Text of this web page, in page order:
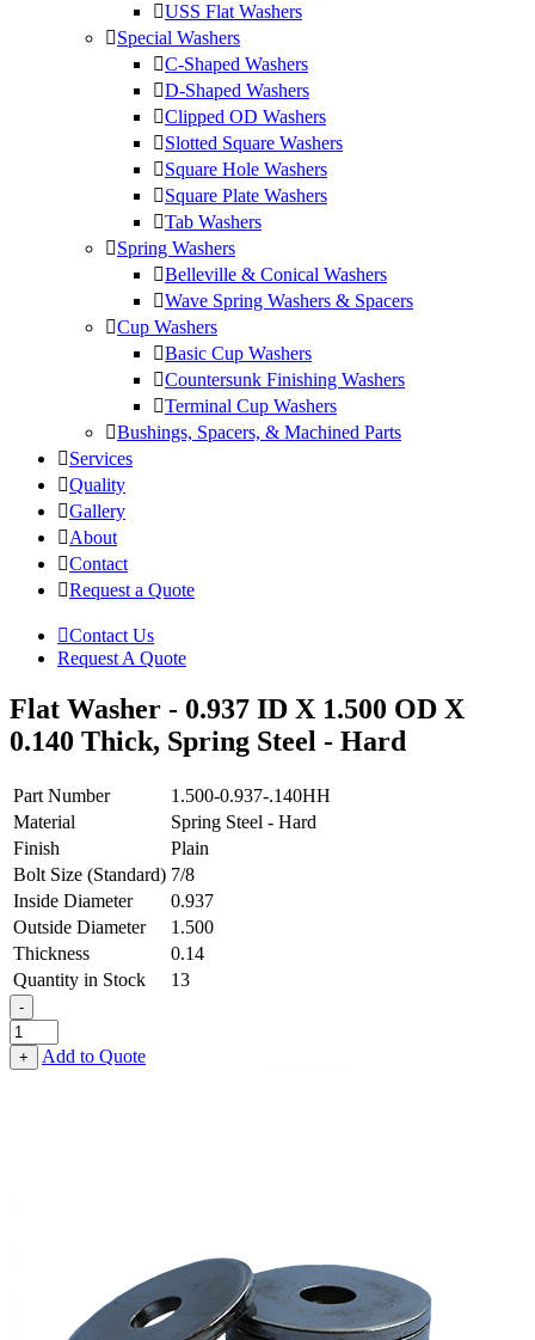
USS Flat Washers
Special Washers
C-Shaped Washers
D-Shaped Washers
Clipped OD Washers
Slotted Square Washers
Square Hole Washers
Square Plate Washers
Tab Washers
Spring Washers
Belleville & Conical Washers
Wave Spring Washers & Spacers
Cup Washers
Basic Cup Washers
Countersunk Finishing Washers
Terminal Cup Washers
Bushings, Spacers, & Machined Parts
Services
Quality
Gallery
About
Contact
Request a Quote
Contact Us
Request A Quote
Flat Washer - 0.937 ID X 1.500 OD X
0.140 Thick, Spring Steel - Hard
Part Number
1.500-0.937-.140HH
Material
Spring Steel - Hard
Finish
Plain
Bolt Size (Standard) 7/8
Inside Diameter
0.937
Outside Diameter
1.500
Thickness
0.14
Quantity in Stock
13
-
Flat
Washer
-
+ Add to Quote